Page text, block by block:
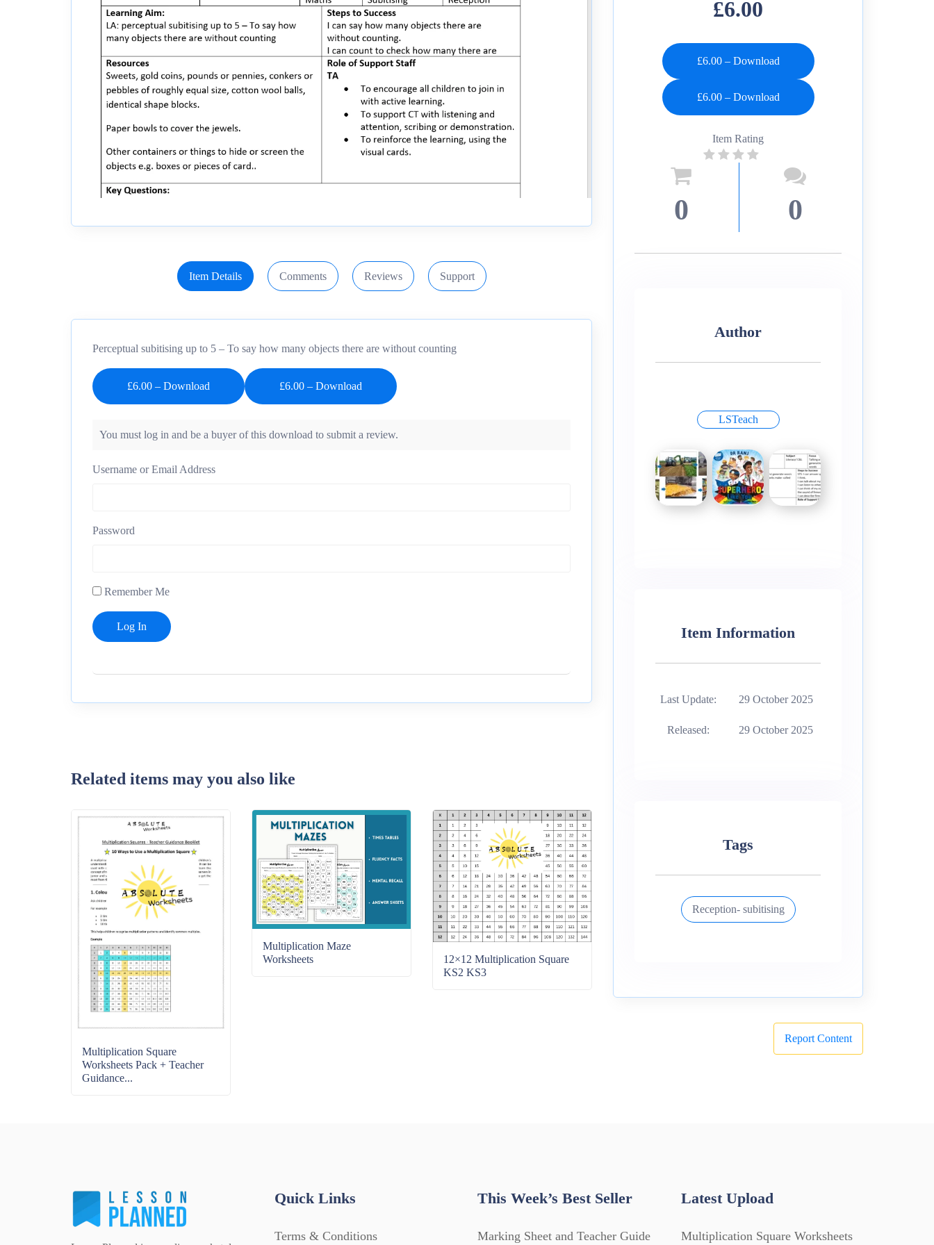
Item Details Comments Reviews Support
Perceptual subitising up to 5 – To say how many objects there are without counting
£6.00 – Download
You must log in and be a buyer of this download to submit a review.
Username or Email Address
Password
Remember Me
Related items may you also like
Multiplication Square
Worksheets Pack + Teacher
Guidance...
Multiplication Maze
Worksheets
12×12 Multiplication Square
KS2 KS3
£6.00
£6.00 – Download
Item Rating
0 0
Author
LSTeach
Item Information
Last Update: 29 October 2025
Released: 29 October 2025
Tags
Reception- subitising
Report Content
Quick Links
Terms & Conditions
This Week’s Best Seller
Marking Sheet and Teacher Guide
Latest Upload
Multiplication Square Worksheets